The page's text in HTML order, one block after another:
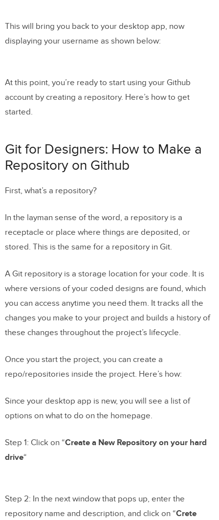
This will bring you back to your desktop app, now
displaying your username as shown below:
At this point, you’re ready to start using your Github
account by creating a repository. Here’s how to get
started.
Git for Designers: How to Make a
Repository on Github
First, what’s a repository?
In the layman sense of the word, a repository is a
receptacle or place where things are deposited, or
stored. This is the same for a repository in Git.
A Git repository is a storage location for your code. It is
where versions of your coded designs are found, which
you can access anytime you need them. It tracks all the
changes you make to your project and builds a history of
these changes throughout the project’s lifecycle.
Once you start the project, you can create a
repo/repositories inside the project. Here’s how:
Since your desktop app is new, you will see a list of
options on what to do on the homepage.
Step 1: Click on “Create a New Repository on your hard
drive“
Step 2: In the next window that pops up, enter the
repository name and description, and click on “Crete